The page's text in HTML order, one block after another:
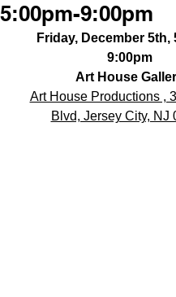
5:00pm-9:00pm
Friday, December 5th,
9:00pm
Art House
Art House Productions ,
Blvd, Jersey City, NJ